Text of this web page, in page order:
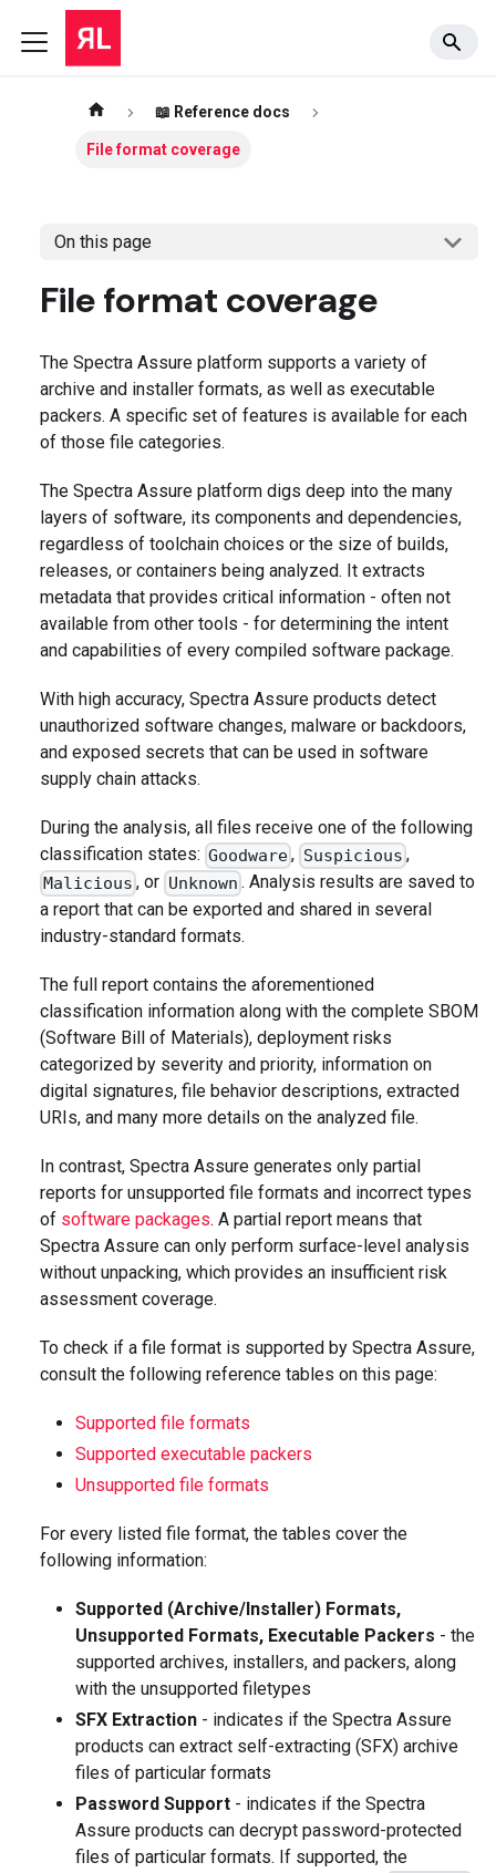
📖 Reference docs
File format coverage
On this page
File format coverage
The Spectra Assure platform supports a variety of
archive and installer formats, as well as executable
packers. A specific set of features is available for each
of those file categories.
The Spectra Assure platform digs deep into the many
layers of software, its components and dependencies,
regardless of toolchain choices or the size of builds,
releases, or containers being analyzed. It extracts
metadata that provides critical information - often not
available from other tools - for determining the intent
and capabilities of every compiled software package.
With high accuracy, Spectra Assure products detect
unauthorized software changes, malware or backdoors,
and exposed secrets that can be used in software
supply chain attacks.
During the analysis, all files receive one of the following
classification states: Goodware, Suspicious ,
Malicious , or Unknown . Analysis results are saved to
a report that can be exported and shared in several
industry-standard formats.
The full report contains the aforementioned
classification information along with the complete SBOM
(Software Bill of Materials), deployment risks
categorized by severity and priority, information on
digital signatures, file behavior descriptions, extracted
URIs, and many more details on the analyzed file.
In contrast, Spectra Assure generates only partial
reports for unsupported file formats and incorrect types
of software packages. A partial report means that
Spectra Assure can only perform surface-level analysis
without unpacking, which provides an insufficient risk
assessment coverage.
To check if a file format is supported by Spectra Assure,
consult the following reference tables on this page:
Supported file formats
Supported executable packers
Unsupported file formats
For every listed file format, the tables cover the
following information:
Supported (Archive/Installer) Formats,
Unsupported Formats, Executable Packers - the
supported archives, installers, and packers, along
with the unsupported filetypes
SFX Extraction - indicates if the Spectra Assure
products can extract self-extracting (SFX) archive
files of particular formats
Password Support - indicates if the Spectra
Assure products can decrypt password-protected
files of particular formats. If supported, the